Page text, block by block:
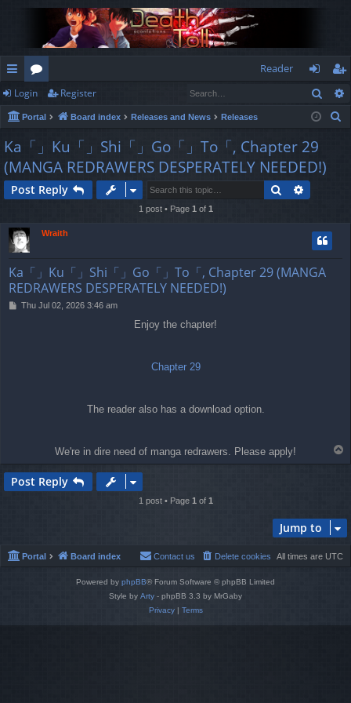
ui
ck
lin
ks
or
u
m
s
Reader
og
in
eg
ist
Login Register
Portal Board index Releases and News Releases
Ka「」Ku「」Shi「」Go「」To「, Chapter 29
(MANGA REDRAWERS DESPERATELY NEEDED!)
Post Reply Search
1 post • Page 1 of 1
Wraith
Ka「」Ku「」Shi「」Go「」To「, Chapter 29 (MANGA
REDRAWERS DESPERATELY NEEDED!)
PThu Jul 02, 2026 3:46 am
Enjoy the chapter!
Chapter 29
The reader also has a download option.
We're in dire need of manga redrawers. Please apply!
o
Post Reply
1 post • Page 1of 1
Jump to
Portal Board index All times are UTC
Delete cookies
Contact us
Powered by phpBB® Forum Software © phpBB Limited
Style by Arty - phpBB 3.3 by MrGaby
Privacy| Terms